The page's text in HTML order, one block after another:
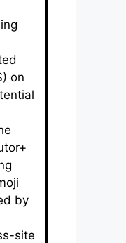
on
by
site